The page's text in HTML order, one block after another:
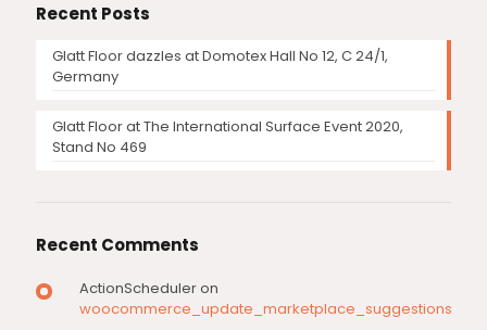
Recent Posts
Glatt Floor dazzles at Domotex Hall No 12, C 24/1,
Germany
Glatt Floor at The International Surface Event 2020,
Stand No 469
Recent Comments
ActionScheduleron
woocommerce_update_marketplace_suggestions